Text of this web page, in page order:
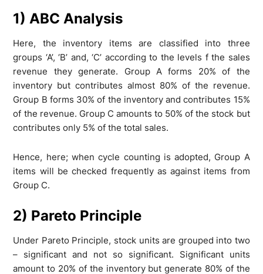
1) ABC Analysis
Here, the inventory items are classified into three
groups ‘A’, ‘B’ and, ‘C’ according to the levels f the sales
revenue they generate. Group A forms 20% of the
inventory but contributes almost 80% of the revenue.
Group B forms 30% of the inventory and contributes 15%
of the revenue. Group C amounts to 50% of the stock but
contributes only 5% of the total sales.
Hence, here; when cycle counting is adopted, Group A
items will be checked frequently as against items from
Group C.
2) Pareto Principle
Under Pareto Principle, stock units are grouped into two
– significant and not so significant. Significant units
amount to 20% of the inventory but generate 80% of the